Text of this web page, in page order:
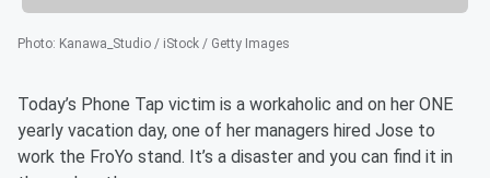
Photo: Kanawa_Studio / iStock / Getty Images
Today’s Phone Tap victim is a workaholic and on her ONE
yearly vacation day, one of her managers hired Jose to
work the FroYo stand. It’s a disaster and you can find it in